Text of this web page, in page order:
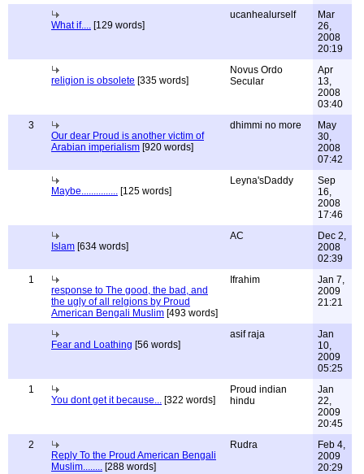
What if.... [129 words]
ucanhealurself
Mar
26,
2008
20:19
religion is obsolete [335 words]
Novus Ordo
Secular
Apr
13,
2008
03:40
3
Our dear Proud is another victim of
Arabian imperialism [920 words]
dhimmi no more
May
30,
2008
07:42
Maybe............... [125 words]
Leyna'sDaddy
Sep
16,
2008
17:46
Islam [634 words]
AC
Dec 2,
2008
02:39
1
response to The good, the bad, and
the ugly of all relgions by Proud
American Bengali Muslim [493 words]
Ifrahim
Jan 7,
2009
21:21
Fear and Loathing [56 words]
asif raja
Jan
10,
2009
05:25
1
You dont get it because... [322 words]
Proud indian
hindu
Jan
22,
2009
20:45
2
Reply To the Proud American Bengali
Muslim........ [288 words]
Rudra
Feb 4,
2009
20:29